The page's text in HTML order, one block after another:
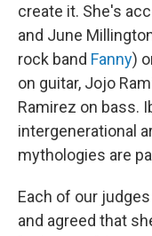
create it. She's
and June
rock band Fanny)
on guitar, Jojo
Ramirez on bass.
intergenerational
mythologies are
Each of our
and agreed that